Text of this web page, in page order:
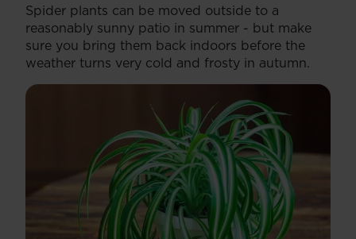
Spider plants can be moved outside to a
reasonably sunny patio in summer - but make
sure you bring them back indoors before the
weather turns very cold and frosty in autumn.